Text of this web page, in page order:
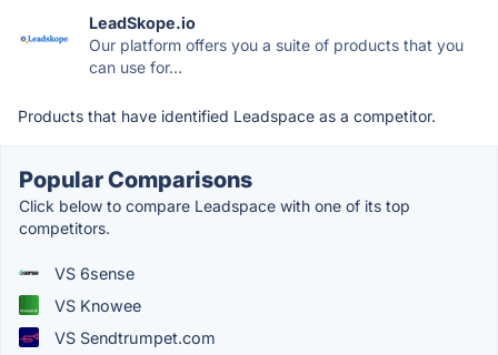
LeadSkope.io
Our platform offers you a suite of products that you
can use for...
Products that have identified Leadspace as a competitor.
Popular Comparisons
Click below to compare Leadspace with one of its top
competitors.
VS 6sense
VS Knowee
VS Sendtrumpet.com